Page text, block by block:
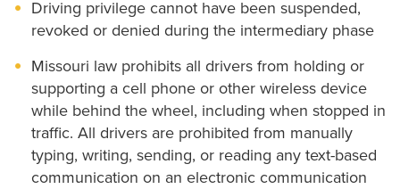
Driving privilege cannot have been suspended,
revoked or denied during the intermediary phase
Missouri law prohibits all drivers from holding or
supporting a cell phone or other wireless device
while behind the wheel, including when stopped in
traffic. All drivers are prohibited from manually
typing, writing, sending, or reading any text-based
communication on an electronic communication